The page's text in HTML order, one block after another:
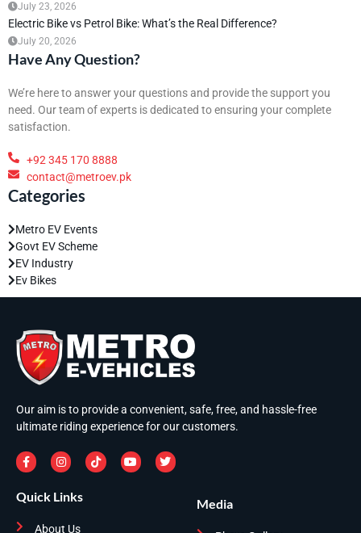
July 23, 2026
Electric Bike vs Petrol Bike: What’s the Real Difference?
July 20, 2026
Have Any Question?
We’re here to answer your questions and provide the support you
need. Our team of experts is dedicated to ensuring your complete
satisfaction.
+92 345 170 8888
contact@metroev.pk
Categories
Metro EV Events
Govt EV Scheme
EV Industry
Ev Bikes
Our aim is to provide a convenient, safe, free, and hassle-free
ultimate riding experience for our customers.
Quick Links
About Us
Media